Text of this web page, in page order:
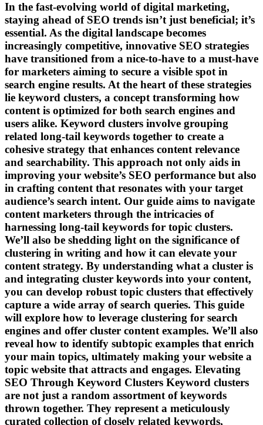
In the fast-evolving world of digital marketing,
staying ahead of SEO trends isn’t just beneficial; it’s
essential. As the digital landscape becomes
increasingly competitive, innovative SEO strategies
have transitioned from a nice-to-have to a must-have
for marketers aiming to secure a visible spot in
search engine results. At the heart of these strategies
lie keyword clusters, a concept transforming how
content is optimized for both search engines and
users alike. Keyword clusters involve grouping
related long-tail keywords together to create a
cohesive strategy that enhances content relevance
and searchability. This approach not only aids in
improving your website’s SEO performance but also
in crafting content that resonates with your target
audience’s search intent. Our guide aims to navigate
content marketers through the intricacies of
harnessing long-tail keywords for topic clusters.
We’ll also be shedding light on the significance of
clustering in writing and how it can elevate your
content strategy. By understanding what a cluster is
and integrating cluster keywords into your content,
you can develop robust topic clusters that effectively
capture a wide array of search queries. This guide
will explore how to leverage clustering for search
engines and offer cluster content examples. We’ll also
reveal how to identify subtopic examples that enrich
your main topics, ultimately making your website a
topic website that attracts and engages. Elevating
SEO Through Keyword Clusters Keyword clusters
are not just a random assortment of keywords
thrown together. They represent a meticulously
curated collection of closely related keywords,